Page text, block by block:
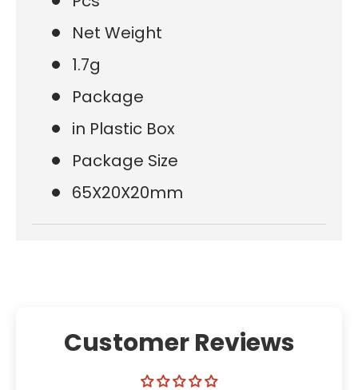
Net Weight
1.7g
Package
in Plastic Box
Package Size
65X20X20mm
Customer Reviews